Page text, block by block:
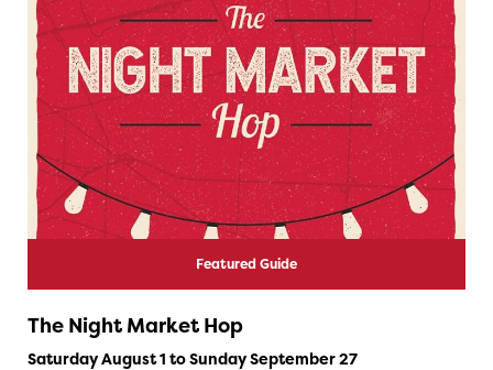
Featured Guide
The Night Market Hop
Saturday August 1 to Sunday September 27